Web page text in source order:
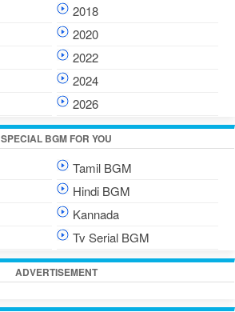
2018
2020
2022
2024
2026
SPECIAL BGM FOR YOU
Tamil BGM
Hindi BGM
Kannada
Tv Serial BGM
ADVERTISEMENT